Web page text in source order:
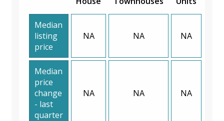
Median
listing
price
NA NA NA
Median
price
change
- last
quarter
NA NA NA